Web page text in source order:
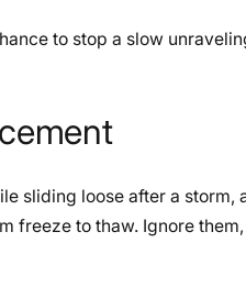
to stop a slow
sliding loose after a storm,
freeze to thaw. Ignore